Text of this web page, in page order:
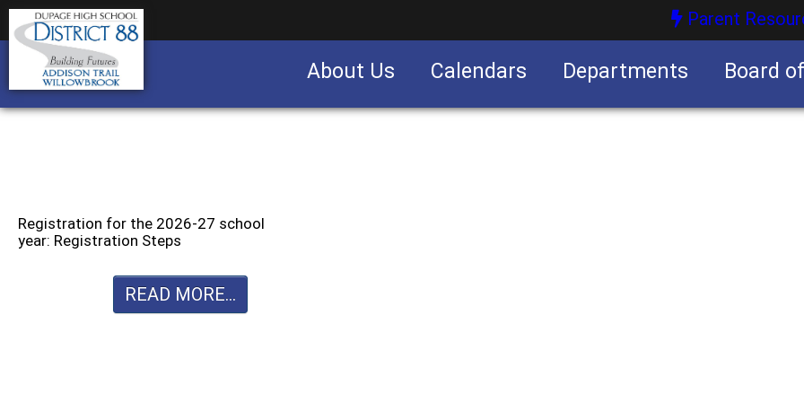
Parent
About Us Calendars Departments Board
Registration for the 2026-27 school
year: Registration Steps
READ MORE...